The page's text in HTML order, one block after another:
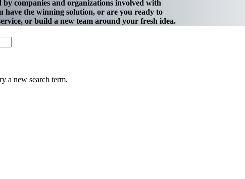
companies and organizations involved with
have the winning solution, or are you ready to
or build a new team around your fresh idea.
a new search term.